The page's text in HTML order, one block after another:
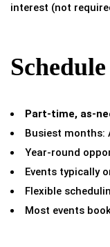
interest (not
Part-time, as-
Busiest months:
Year-round
Events typically
Flexible
Most events